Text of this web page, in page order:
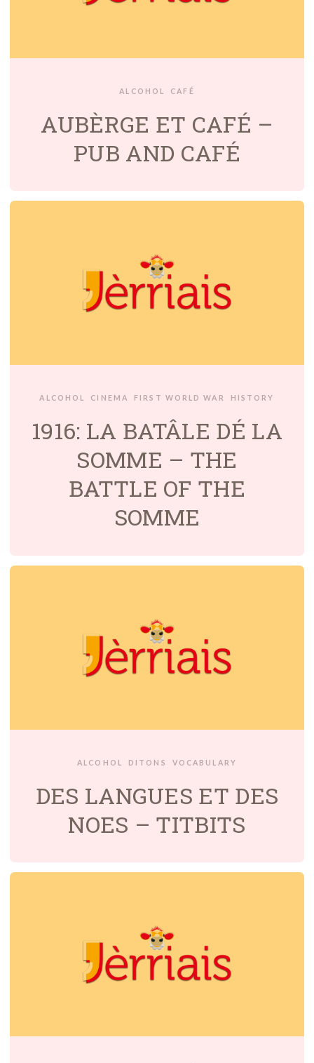
ALCOHOL CAFÉ
AUBÈRGE ET CAFÉ –
PUB AND CAFÉ
ALCOHOL CINEMA FIRST WORLD WAR HISTORY
1916: LA BATÂLE DÉ LA
SOMME – THE
BATTLE OF THE
SOMME
ALCOHOL DITONS VOCABULARY
DES LANGUES ET DES
NOES – TITBITS